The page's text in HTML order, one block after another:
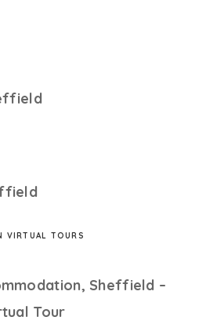
VIRTUAL TOURS
Sheffield –
Tour